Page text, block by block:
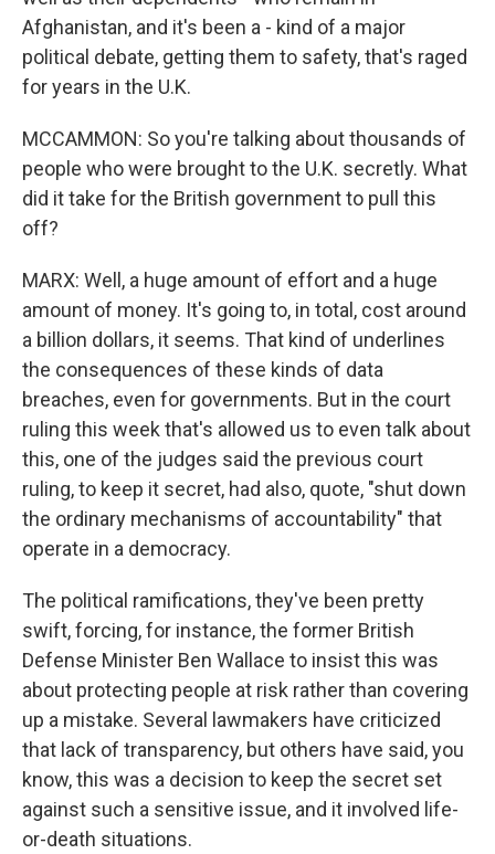
Afghanistan, and it's been a - kind of a major
political debate, getting them to safety, that's raged
for years in the U.K.
MCCAMMON: So you're talking about thousands of
people who were brought to the U.K. secretly. What
did it take for the British government to pull this
off?
MARX: Well, a huge amount of effort and a huge
amount of money. It's going to, in total, cost around
a billion dollars, it seems. That kind of underlines
the consequences of these kinds of data
breaches, even for governments. But in the court
ruling this week that's allowed us to even talk about
this, one of the judges said the previous court
ruling, to keep it secret, had also, quote, "shut down
the ordinary mechanisms of accountability" that
operate in a democracy.
The political ramifications, they've been pretty
swift, forcing, for instance, the former British
Defense Minister Ben Wallace to insist this was
about protecting people at risk rather than covering
up a mistake. Several lawmakers have criticized
that lack of transparency, but others have said, you
know, this was a decision to keep the secret set
against such a sensitive issue, and it involved life-
or-death situations.